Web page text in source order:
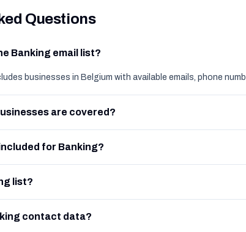
Questions
Banking email list?
businesses in Belgium with available emails, phone
are covered?
for Banking?
list?
contact data?